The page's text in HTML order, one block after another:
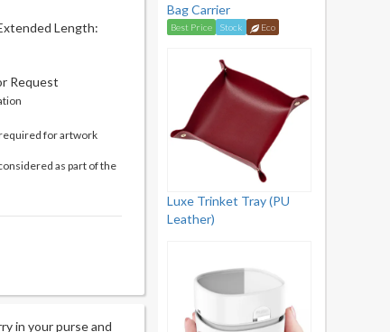
Length:
Request
for artwork
as part of the
in your purse and
Bag Carrier
Best Price Stock Eco
Luxe Trinket Tray (PU
Leather)